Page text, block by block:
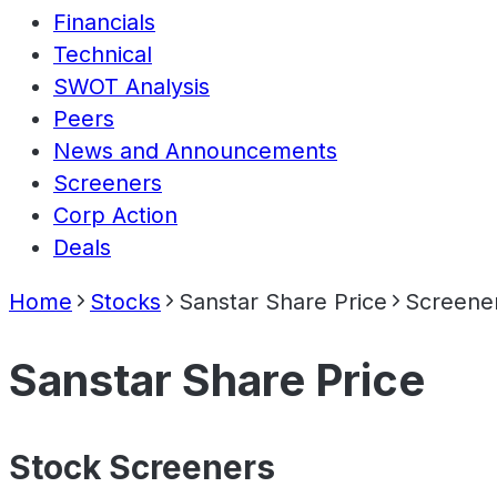
Financials
Technical
SWOT Analysis
Peers
News and Announcements
Screeners
Corp Action
Deals
Home Stocks Sanstar Share Price
Sanstar Share Price
Stock Screeners